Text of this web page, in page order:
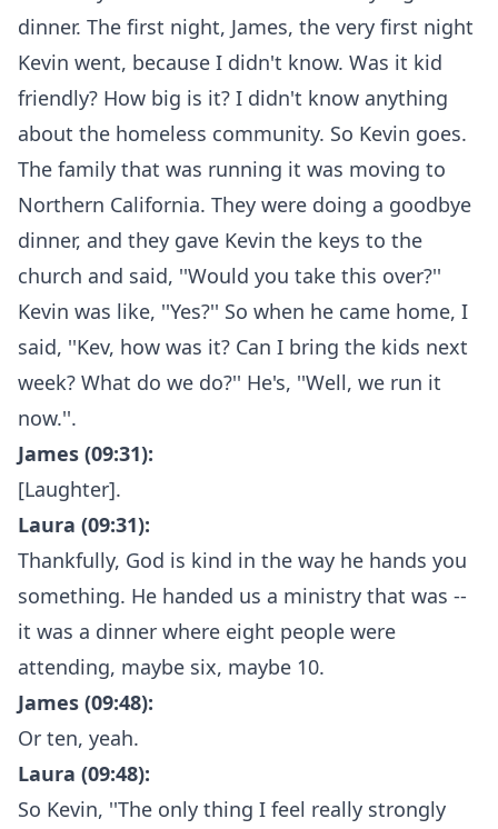
dinner. The first night, James, the very first night
Kevin went, because I didn't know. Was it kid
friendly? How big is it? I didn't know anything
about the homeless community. So Kevin goes.
The family that was running it was moving to
Northern California. They were doing a goodbye
dinner, and they gave Kevin the keys to the
church and said, ''Would you take this over?''
Kevin was like, ''Yes?'' So when he came home, I
said, ''Kev, how was it? Can I bring the kids next
week? What do we do?'' He's, ''Well, we run it
now.''.
James (09:31):
[Laughter].
Laura (09:31):
Thankfully, God is kind in the way he hands you
something. He handed us a ministry that was --
it was a dinner where eight people were
attending, maybe six, maybe 10.
James (09:48):
Or ten, yeah.
Laura (09:48):
So Kevin, ''The only thing I feel really strongly